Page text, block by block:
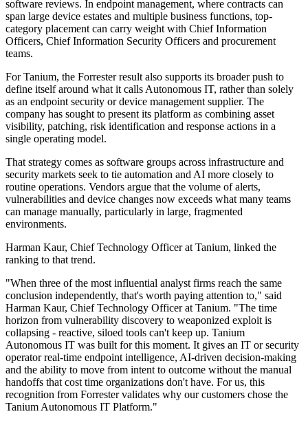
software reviews. In endpoint management, where contracts can
span large device estates and multiple business functions, top-
category placement can carry weight with Chief Information
Officers, Chief Information Security Officers and procurement
teams.
For Tanium, the Forrester result also supports its broader push to
define itself around what it calls Autonomous IT, rather than solely
as an endpoint security or device management supplier. The
company has sought to present its platform as combining asset
visibility, patching, risk identification and response actions in a
single operating model.
That strategy comes as software groups across infrastructure and
security markets seek to tie automation and AI more closely to
routine operations. Vendors argue that the volume of alerts,
vulnerabilities and device changes now exceeds what many teams
can manage manually, particularly in large, fragmented
environments.
Harman Kaur, Chief Technology Officer at Tanium, linked the
ranking to that trend.
"When three of the most influential analyst firms reach the same
conclusion independently, that's worth paying attention to," said
Harman Kaur, Chief Technology Officer at Tanium. "The time
horizon from vulnerability discovery to weaponized exploit is
collapsing - reactive, siloed tools can't keep up. Tanium
Autonomous IT was built for this moment. It gives an IT or security
operator real-time endpoint intelligence, AI-driven decision-making
and the ability to move from intent to outcome without the manual
handoffs that cost time organizations don't have. For us, this
recognition from Forrester validates why our customers chose the
Tanium Autonomous IT Platform."